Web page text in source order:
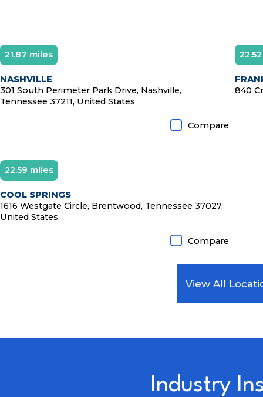
21.87 miles
NASHVILLE
301 South Perimeter Park Drive, Nashville,
Tennessee 37211, United States
Compare
840
22.59 miles
COOL SPRINGS
1616 Westgate Circle, Brentwood, Tennessee 37027,
United States
Compare
View All
Industry